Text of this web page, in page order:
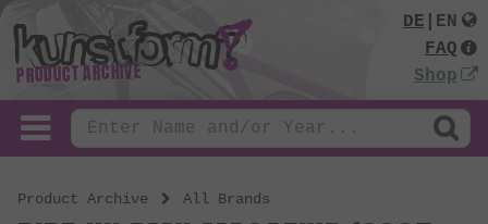
PRODUCT ARCHIVE
DE
EN
FAQ
Shop
Product Archive All Brands